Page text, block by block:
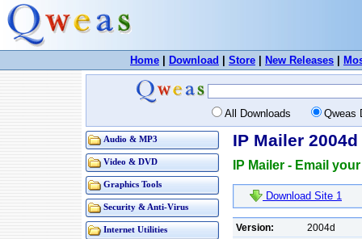
Home Download Store New Releases
All Downloads Qweas
Audio & MP3
Video & DVD
Graphics Tools
Security & Anti-Virus
Internet Utilities
IP Mailer 2004d
IP Mailer - Email
Download Site 1
Version:
2004d